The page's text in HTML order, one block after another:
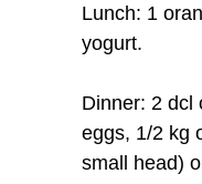
Lunch: 1
yogurt.
Dinner: 2 dcl
eggs, 1/2 kg
small head)